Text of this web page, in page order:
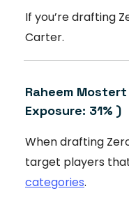
If you’re drafting
Carter.
Raheem Mostert
Exposure: 31% )
When drafting
target players
categories.